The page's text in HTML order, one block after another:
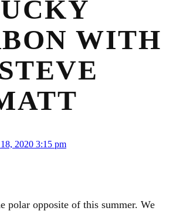
WITH
2020 3:15 pm
polar opposite of this summer. We